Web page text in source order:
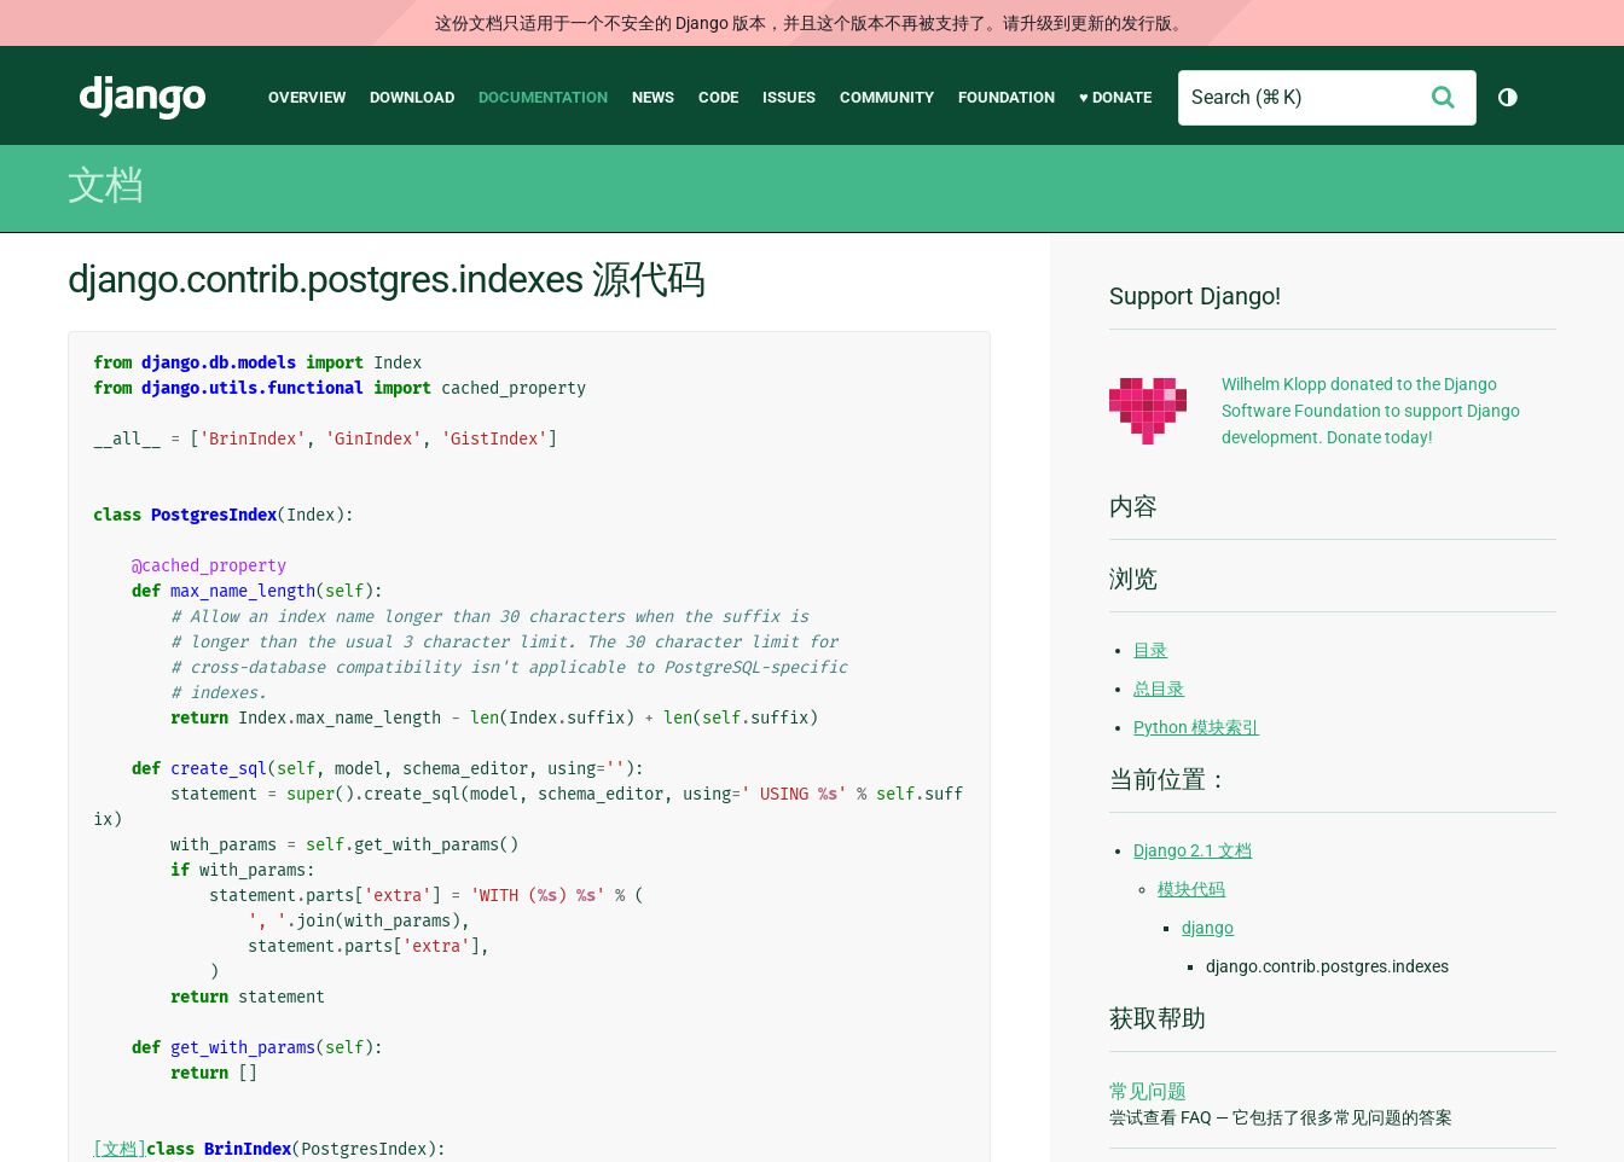
这份文档只适用于一个不安全的 Django 版本，并且这个版本不再被支持了。请升级到更新的发行版。
Django
Main
OVERVIEW DOWNLOAD DOCUMENTATION NEWS CODE ISSUES COMMUNITY FOUNDATION ♥ DONATE
Search
交
切换主题（
文档
django.contrib.postgres.indexes 源代码
from django.db.models import Index
from django.utils.functional import cached_property
__all__ = 'BrinIndex' , 'GinIndex' , 'GistIndex'
class PostgresIndex(Index):
@cached_property
def max_name_length(self):
# Allow an index name longer than 30 characters when the suffix is
# longer than the usual 3 character limit. The 30 character limit for
# cross-database compatibility isn't applicable to PostgreSQL-specific
# indexes.
return Index.max_name_length - len(Index.suffix) + len(self.suffix)
def create_sql(self, model , schema_editor, using= '' ):
statement = super() .create_sql(model , schema_editor, using= ' USING %s' % self.suff
ix)
with_params = self.get_with_params()
if with_params :
statement .parts 'extra' = 'WITH (%s) %s' % (
', ' . join(with_params ),
statement .parts 'extra'
],
)
return statement
def get_with_params(self):
return
[文档] class BrinIndex(PostgresIndex):
附
加
信
息
Support Django!
Wilhelm Klopp donated to the Django
Software Foundation to support Django
development. Donate today!
内容
浏览
目录
总目录
Python 模块索引
当前位置：
Django 2.1 文档
模块代码
django
django.contrib.postgres.indexes
获取帮助
常见问题
尝试查看 FAQ — 它包括了很多常见问题的答案